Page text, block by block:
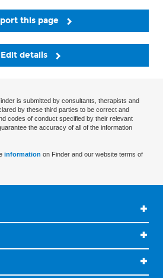
this page
Edit details
is submitted by consultants, therapists and
by these third parties to be correct and
codes of conduct specified by their relevant
the accuracy of all of the information
information on Finder and our website terms of